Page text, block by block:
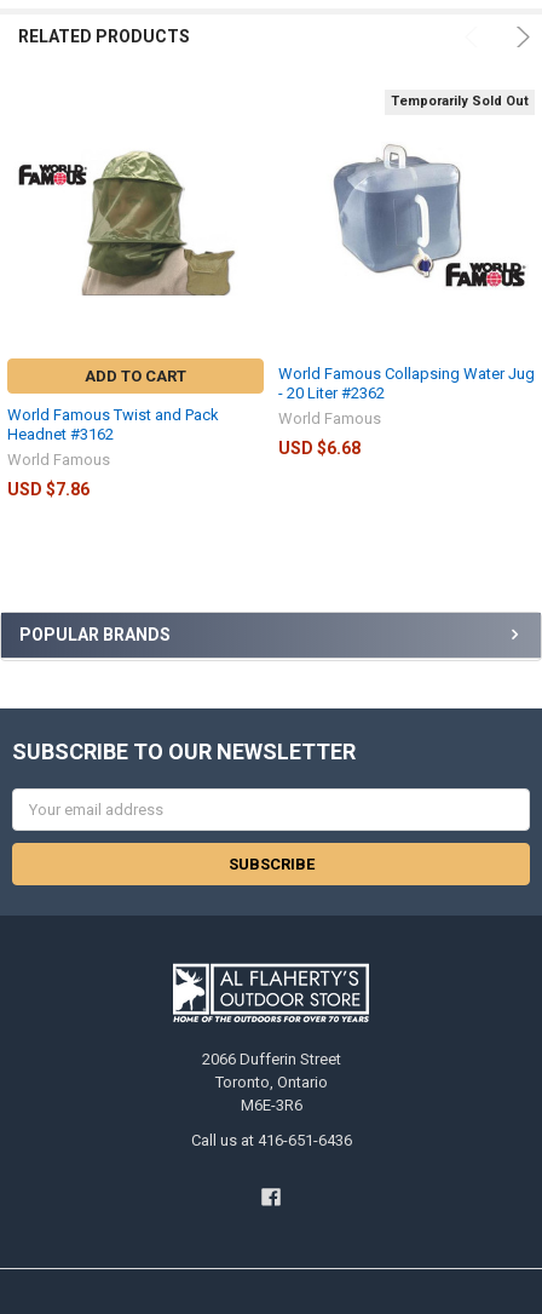
POPULAR BRANDS
RELATED PRODUCTS
ADD TO CART
World Famous Twist and Pack
Headnet #3162
World Famous
USD $7.86
Temporarily Sold Out
World Famous Collapsing Water Jug
- 20 Liter #2362
World Famous
USD $6.68
SUBSCRIBE TO OUR NEWSLETTER
Email
Address
2066 Dufferin Street
Toronto, Ontario
M6E-3R6
Call us at 416-651-6436